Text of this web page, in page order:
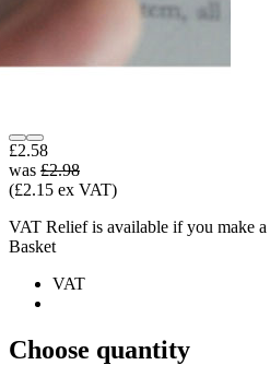
£2.58
was £2.98
(£2.15 ex VAT)
VAT Relief is available if you make
Basket
VAT
Choose quantity